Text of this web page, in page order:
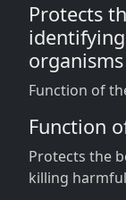
Protects
organisms
Function of
Function
Protects the
killing